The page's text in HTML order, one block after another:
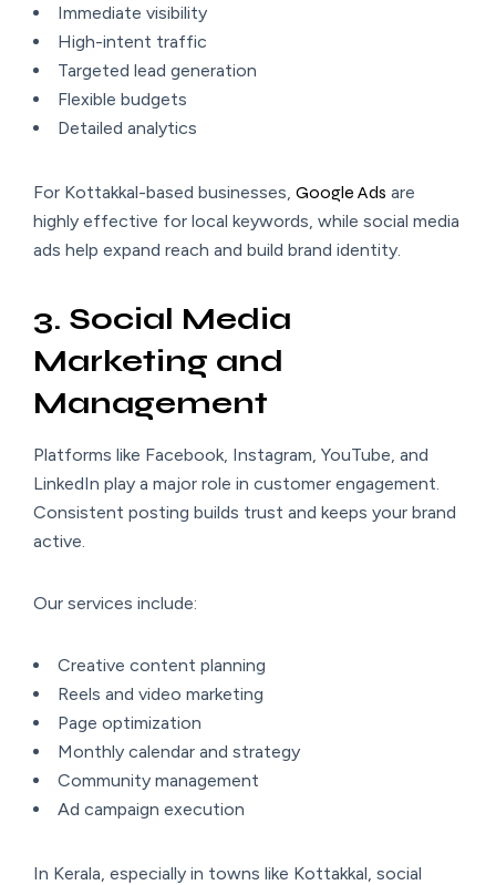
Immediate visibility
High-intent traffic
Targeted lead generation
Flexible budgets
Detailed analytics
For Kottakkal-based businesses, Google Ads are
highly effective for local keywords, while social media
ads help expand reach and build brand identity.
3. Social Media
Marketing and
Management
Platforms like Facebook, Instagram, YouTube, and
LinkedIn play a major role in customer engagement.
Consistent posting builds trust and keeps your brand
active.
Our services include:
Creative content planning
Reels and video marketing
Page optimization
Monthly calendar and strategy
Community management
Ad campaign execution
In Kerala, especially in towns like Kottakkal, social